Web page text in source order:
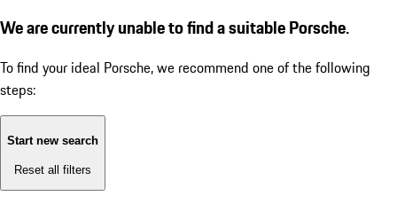
We are currently unable to find a suitable Porsche.
To find your ideal Porsche, we recommend one of the following
steps:
Start new search
Reset all filters